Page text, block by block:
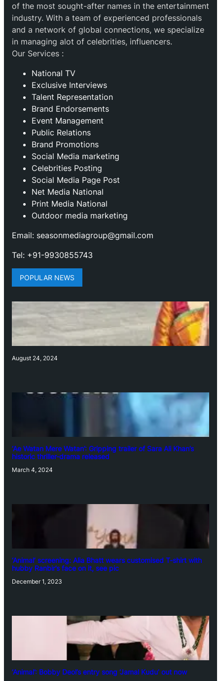
of the most sought-after names in the entertainment
industry. With a team of experienced professionals
and a network of global connections, we specialize
in managing alot of celebrities, influencers.
Our Services :
National TV
Exclusive Interviews
Talent Representation
Brand Endorsements
Event Management
Public Relations
Brand Promotions
⁠Social Media marketing
Celebrities Posting
Social Media Page Post
Net Media National
Print Media National
Outdoor media marketing
Email: seasonmediagroup@gmail.com
Tel: +91-9930855743
POPULAR NEWS
August 24, 2024
‘Ae Watan Mere Watan’: Gripping trailer of Sara Ali Khan’s
historic thriller-drama released
March 4, 2024
‘Animal’ screening: Alia Bhatt wears customised T-shirt with
hubby Ranbir’s face on it, see pic
December 1, 2023
‘Animal’: Bobby Deol’s entry song ‘Jamal Kudu’ out now